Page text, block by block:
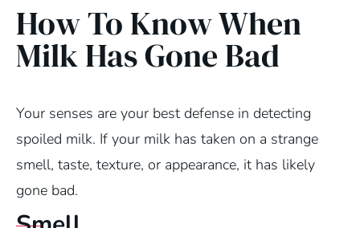
How To Know When
Milk Has Gone Bad
Your senses are your best defense in detecting
spoiled milk. If your milk has taken on a strange
smell, taste, texture, or appearance, it has likely
gone bad.